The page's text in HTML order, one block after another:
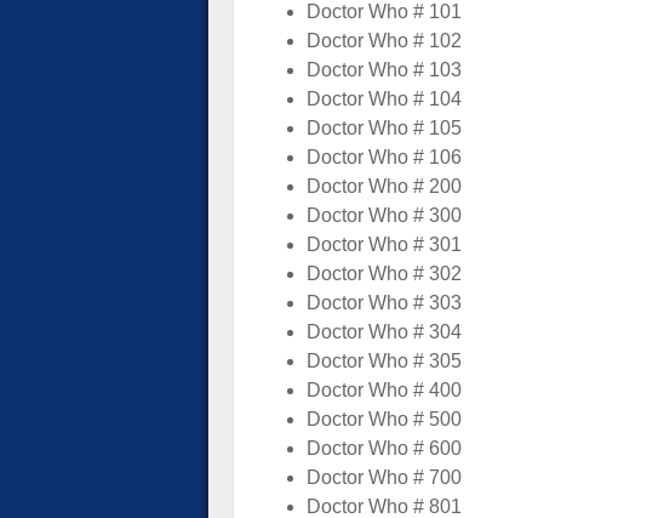
Doctor Who # 101
Doctor Who # 102
Doctor Who # 103
Doctor Who # 104
Doctor Who # 105
Doctor Who # 106
Doctor Who # 200
Doctor Who # 300
Doctor Who # 301
Doctor Who # 302
Doctor Who # 303
Doctor Who # 304
Doctor Who # 305
Doctor Who # 400
Doctor Who # 500
Doctor Who # 600
Doctor Who # 700
Doctor Who # 801